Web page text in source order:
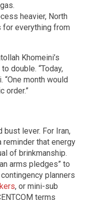
heavier, North
for everything from
Khomeini’s
double. “Today,
“One month would
order.”
bust lever. For Iran,
reminder that energy
of brinkmanship.
arms pledges” to
planners
, or mini-sub
terms